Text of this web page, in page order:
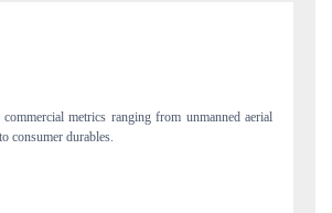
Anchoring quarterly reviews on cross-border
structural hardware manufacturing.